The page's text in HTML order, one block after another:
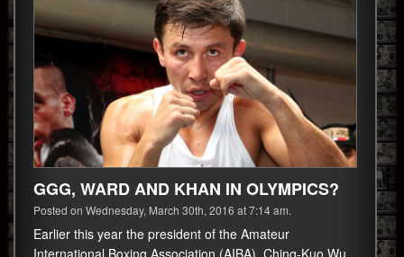
GGG, WARD AND KHAN IN OLYMPICS?
Posted on Wednesday, March 30th, 2016 at 7:14 am.
Earlier this year the president of the Amateur